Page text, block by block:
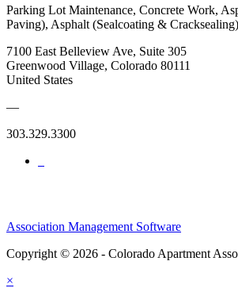
Parking Lot Maintenance, Concrete Work,
Paving), Asphalt (Sealcoating & Cracksealing)
7100 East Belleview Ave, Suite 305
Greenwood Village, Colorado 80111
United States
—
303.329.3300
Association Management Software
Copyright © 2026 - Colorado Apartment
×